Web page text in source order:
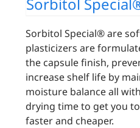
Sorbitol Special® are
plasticizers are
the capsule finish,
increase shelf life by
moisture balance all
drying time to get you
faster and cheaper.